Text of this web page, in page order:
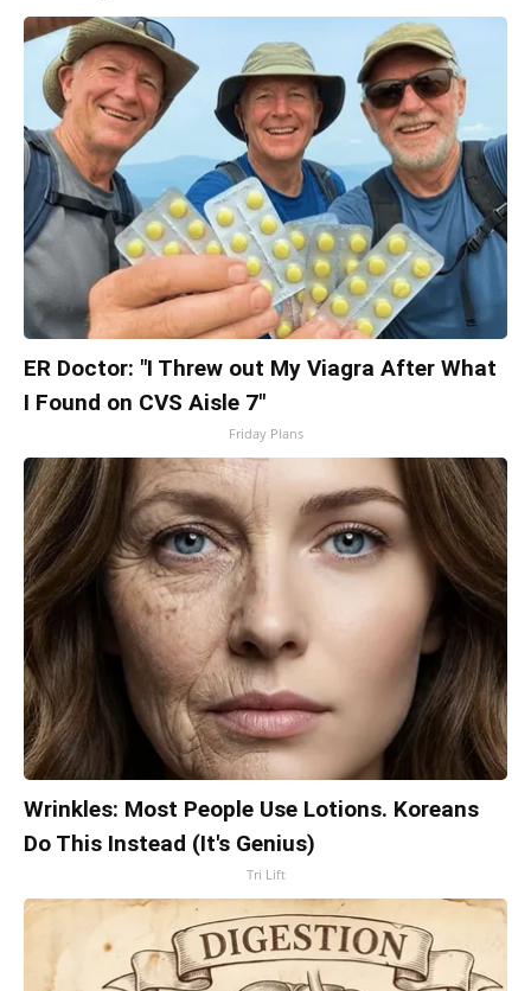
ER Doctor: "I Threw out My Viagra After What
I Found on CVS Aisle 7"
Friday Plans
Wrinkles: Most People Use Lotions. Koreans
Do This Instead (It's Genius)
Tri Lift